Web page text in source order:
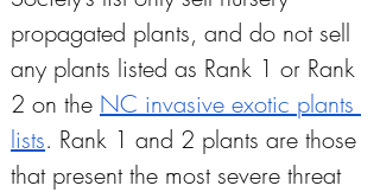
propagated plants, and do not sell
any plants listed as Rank 1 or Rank
2 on the NC invasive exotic plants
lists. Rank 1 and 2 plants are those
that present the most severe threat